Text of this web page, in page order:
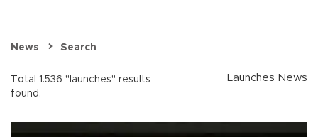
News Search
Total 1.536 "launches" results
found.
Launches News